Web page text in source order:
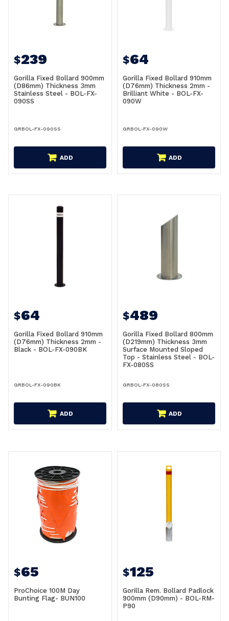
$239
Gorilla Fixed Bollard 900mm
(D86mm) Thickness 3mm
Stainless Steel - BOL-FX-
090SS
GRBOL-FX-090SS
ADD
$64
Gorilla Fixed Bollard 910mm
(D76mm) Thickness 2mm -
Brilliant White - BOL-FX-
090W
GRBOL-FX-090W
ADD
$64
Gorilla Fixed Bollard 910mm
(D76mm) Thickness 2mm -
Black - BOL-FX-090BK
GRBOL-FX-090BK
ADD
$489
Gorilla Fixed Bollard 800mm
(D219mm) Thickness 3mm
Surface Mounted Sloped
Top - Stainless Steel - BOL-
FX-080SS
GRBOL-FX-080SS
ADD
$65
ProChoice 100M Day
Bunting Flag- BUN100
$125
Gorilla Rem. Bollard Padlock
900mm (D90mm) - BOL-RM-
P90